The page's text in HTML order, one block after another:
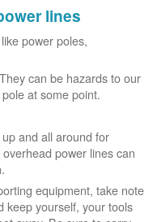
lines
power poles,
can be hazards to our
at some point.
and all around for
power lines can
equipment, take note
keep yourself, your tools